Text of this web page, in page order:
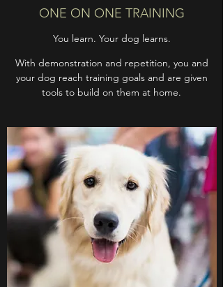
ONE ON ONE TRAINING
You learn. Your dog learns.
With demonstration and repetition, you and
your dog reach training goals and are given
tools to build on them at home.